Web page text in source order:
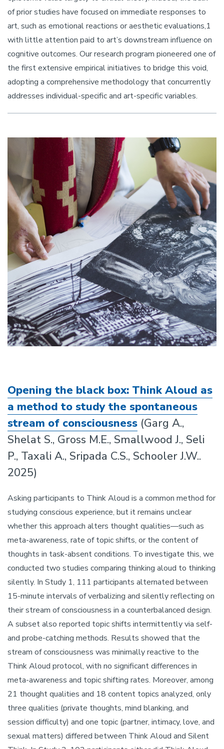
of prior studies have focused on immediate responses to
art, such as emotional reactions or aesthetic evaluations,1
with little attention paid to art’s downstream influence on
cognitive outcomes. Our research program pioneered one of
the first extensive empirical initiatives to bridge this void,
adopting a comprehensive methodology that concurrently
addresses individual-specific and art-specific variables.
Opening the black box: Think Aloud as
a method to study the spontaneous
stream of consciousness (Garg A.,
Shelat S., Gross M.E., Smallwood J., Seli
P., Taxali A., Sripada C.S., Schooler J.W..
2025)
Asking participants to Think Aloud is a common method for
studying conscious experience, but it remains unclear
whether this approach alters thought qualities—such as
meta-awareness, rate of topic shifts, or the content of
thoughts in task-absent conditions. To investigate this, we
conducted two studies comparing thinking aloud to thinking
silently. In Study 1, 111 participants alternated between
15-minute intervals of verbalizing and silently reflecting on
their stream of consciousness in a counterbalanced design.
A subset also reported topic shifts intermittently via self-
and probe-catching methods. Results showed that the
stream of consciousness was minimally reactive to the
Think Aloud protocol, with no significant differences in
meta-awareness and topic shifting rates. Moreover, among
21 thought qualities and 18 content topics analyzed, only
three qualities (private thoughts, mind blanking, and
session difficulty) and one topic (partner, intimacy, love, and
sexual matters) differed between Think Aloud and Silent